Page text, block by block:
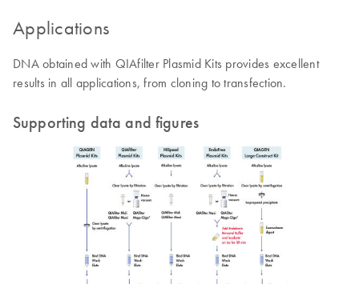
Applications
DNA obtained with QIAfilter Plasmid Kits provides excellent
results in all applications, from cloning to transfection.
Supporting data and figures